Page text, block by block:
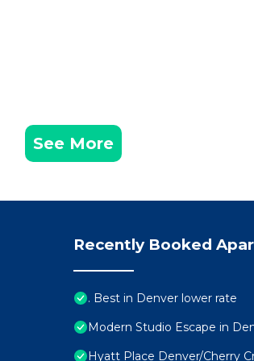
See More
Recently Booked
. Best in Denver lower rate
Modern Studio Escape in
Hyatt Place Denver/Cherry